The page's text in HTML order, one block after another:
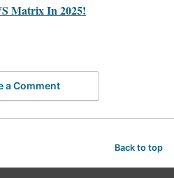
Matrix In 2025!
a Comment
Back to top